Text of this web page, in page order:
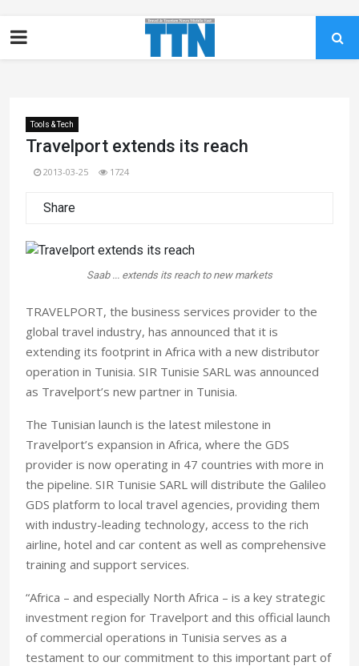
Tools & Tech
Travelport extends its reach
2013-03-25 1724
Share
Saab ... extends its reach to new markets
TRAVELPORT, the business services provider to the
global travel industry, has announced that it is
extending its footprint in Africa with a new distributor
operation in Tunisia. SIR Tunisie SARL was announced
as Travelport’s new partner in Tunisia.
The Tunisian launch is the latest milestone in
Travelport’s expansion in Africa, where the GDS
provider is now operating in 47 countries with more in
the pipeline. SIR Tunisie SARL will distribute the Galileo
GDS platform to local travel agencies, providing them
with industry-leading technology, access to the rich
airline, hotel and car content as well as comprehensive
training and support services.
“Africa – and especially North Africa – is a key strategic
investment region for Travelport and this official launch
of commercial operations in Tunisia serves as a
testament to our commitment to this important part of